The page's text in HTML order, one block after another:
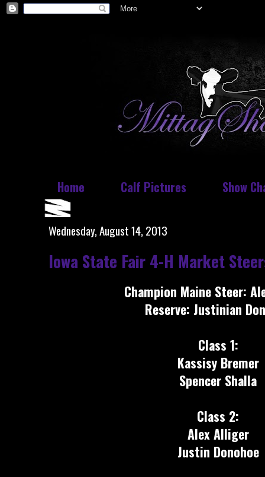
Home Calf Pictures Show
Wednesday, August 14, 2013
Iowa State Fair 4-H Market
Champion Maine Steer:
Reserve: Justinian
Class 1:
Kassisy Bremer
Spencer Shalla
Class 2:
Alex Alliger
Justin Donohoe